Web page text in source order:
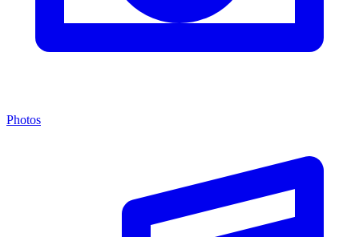
Photos